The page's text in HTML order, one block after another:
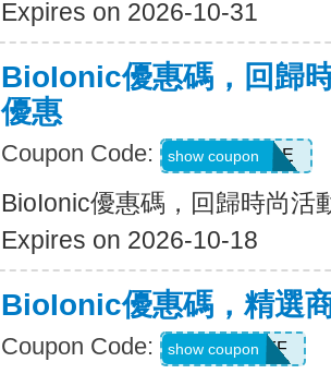
Expires on 2026-10-31
BioIonic優惠碼，回歸
優惠
Coupon Code: BACK2STYLE
show coupon
BioIonic優惠碼，回歸時尚活
Expires on 2026-10-18
BioIonic優惠碼，精選
Coupon Code: 20OFF
show coupon